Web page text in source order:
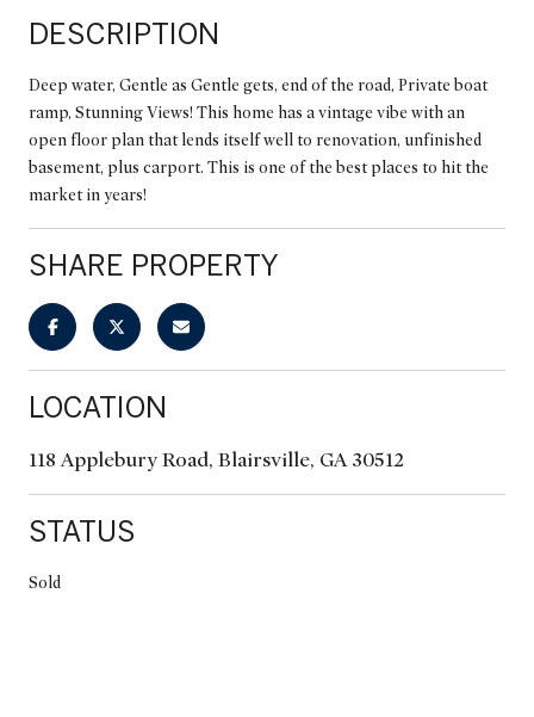
DESCRIPTION
Deep water, Gentle as Gentle gets, end of the road, Private boat
ramp, Stunning Views! This home has a vintage vibe with an
open floor plan that lends itself well to renovation, unfinished
basement, plus carport. This is one of the best places to hit the
market in years!
SHARE PROPERTY
LOCATION
118 Applebury Road, Blairsville, GA 30512
STATUS
Sold